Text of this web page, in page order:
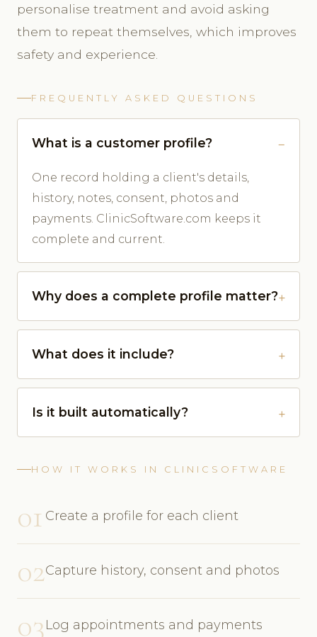
personalise treatment and avoid asking
them to repeat themselves, which improves
safety and experience.
FREQUENTLY ASKED QUESTIONS
What is a customer profile?
One record holding a client's details,
history, notes, consent, photos and
payments. ClinicSoftware.com keeps it
complete and current.
Why does a complete profile matter?
What does it include?
Is it built automatically?
HOW IT WORKS IN CLINICSOFTWARE
01 Create a profile for each client
02Capture history, consent and photos
03Log appointments and payments